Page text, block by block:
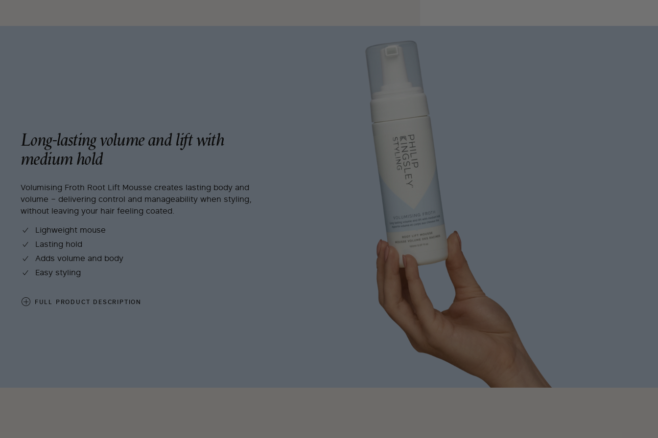
Long-lasting volume and lift with
medium hold
Volumising Froth Root Lift Mousse creates lasting body and
volume – delivering control and manageability when styling,
without leaving your hair feeling coated.
Lighweight mouse
Lasting hold
Adds volume and body
Easy styling
FULL PRODUCT DESCRIPTION